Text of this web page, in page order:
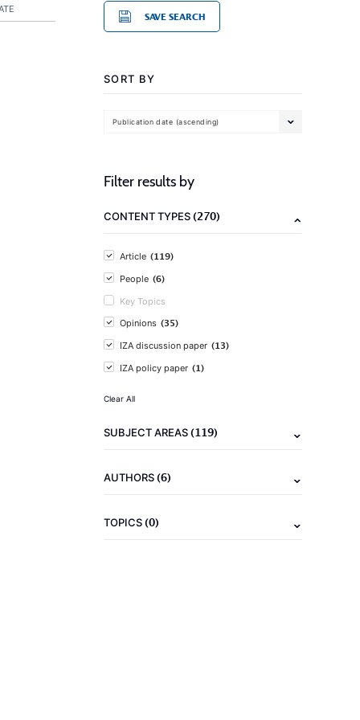
SAVE SEARCH
SORT BY
Publication date (ascending)
Filter results by
CONTENT TYPES(270)
Article (119)
People (6)
Key Topics
Opinions (35)
IZA discussion paper (13)
IZA policy paper (1)
Clear All
SUBJECT AREAS(119)
AUTHORS(6)
TOPICS(0)